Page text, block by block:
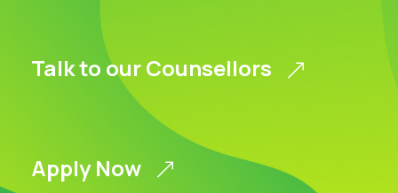
Talk to our Counsellors
Apply Now